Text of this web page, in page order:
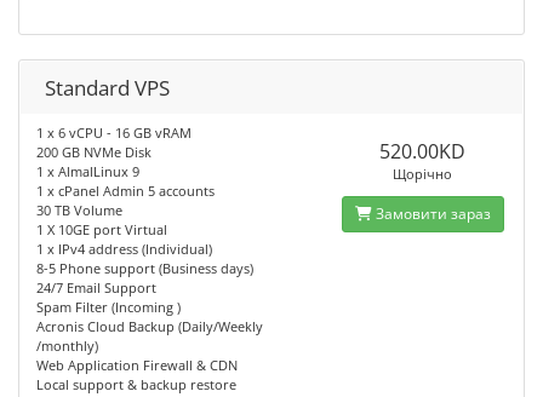
Standard VPS
1 x 6 vCPU - 16 GB vRAM
200 GB NVMe Disk
1 x AlmalLinux 9
1 x cPanel Admin 5 accounts
30 TB Volume
1 X 10GE port Virtual
1 x IPv4 address (Individual)
8-5 Phone support (Business days)
24/7 Email Support
Spam Filter (Incoming )
Acronis Cloud Backup (Daily/Weekly
/monthly)
Web Application Firewall & CDN
Local support & backup restore
520.00KD
Щорічно
Замовити зараз